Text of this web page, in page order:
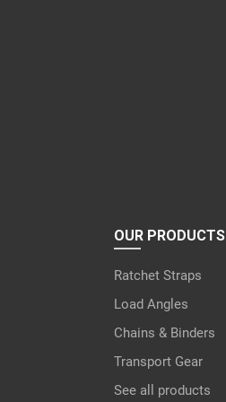
OUR PRODUCTS
Ratchet Straps
Load Angles
Chains & Binders
Transport Gear
See all products